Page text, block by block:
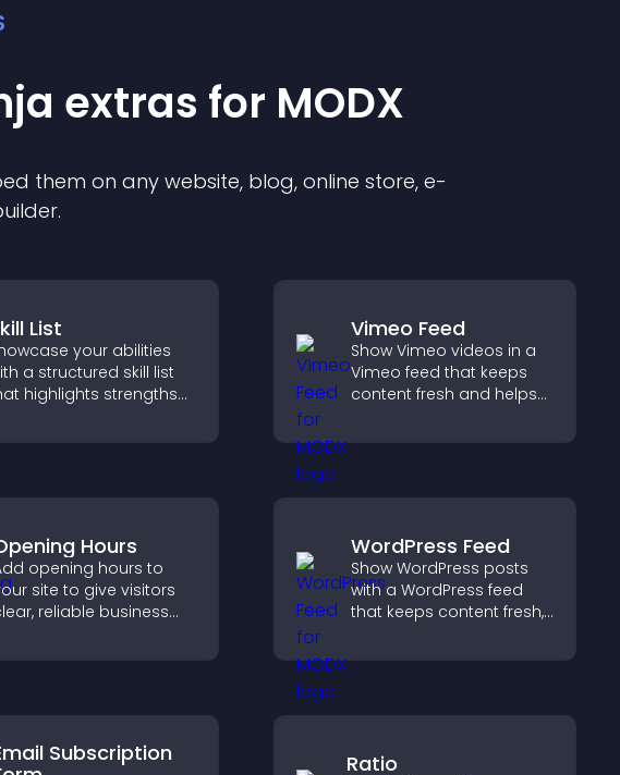
extras for MODX
them on any website, blog, online store, e-
List
your abilities
a structured skill list
highlights strengths
improves your
Vimeo Feed
Show Vimeo videos in a
Vimeo feed that keeps
content fresh and helps
your video library.
Hours
opening hours to
site to give visitors
reliable business
trust, reduces
WordPress Feed
Show WordPress posts
with a WordPress feed
that keeps content fresh,
helps visitors discover
Subscription
Ratio